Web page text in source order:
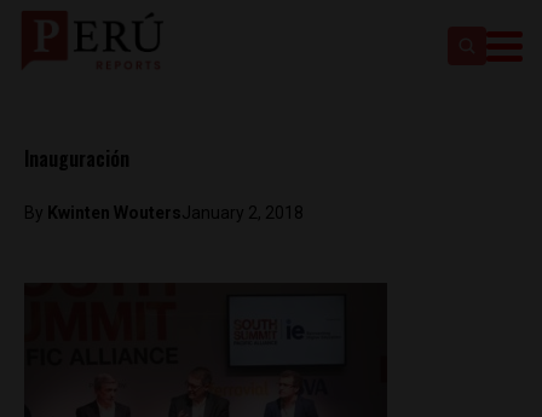
Inauguración
By Kwinten WoutersJanuary 2, 2018